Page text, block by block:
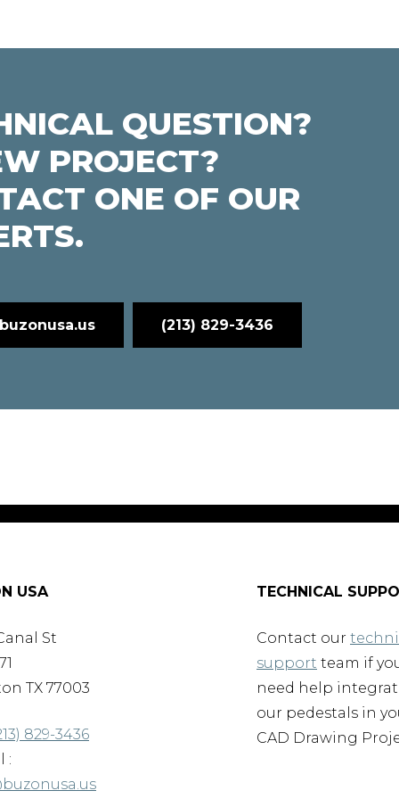
QUESTION?
PROJECT?
ONE OF OUR
(213) 829-3436
USA
St
TX 77003
829-3436
:
TECHNICAL
Contact our
support team if
need help
our pedestals in
CAD Drawing